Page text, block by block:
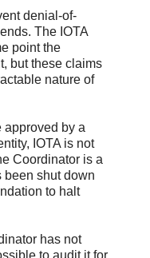
denial-of-
The IOTA
point the
but these claims
nature of
approved by a
IOTA is not
Coordinator is a
been shut down
to halt
has not
to audit it for